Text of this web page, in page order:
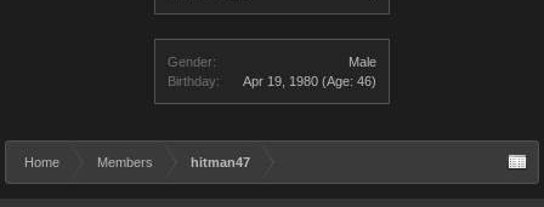
Gender:
Male
Birthday:
Apr 19, 1980 (Age: 46)
Home Members hitman47